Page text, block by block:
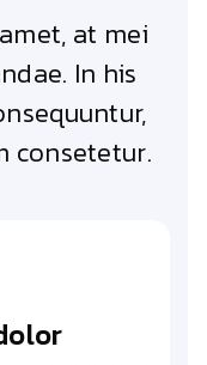
at mei
In his
consetetur.